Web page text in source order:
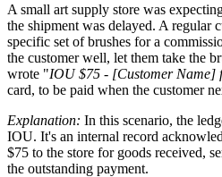
A small art supply store was
the shipment was delayed. A regular
specific set of brushes for a
the customer well, let them take the
wrote "IOU $75 - [Customer Name]
card, to be paid when the customer
Explanation: In this scenario, the
IOU. It's an internal record
$75 to the store for goods received,
the outstanding payment.